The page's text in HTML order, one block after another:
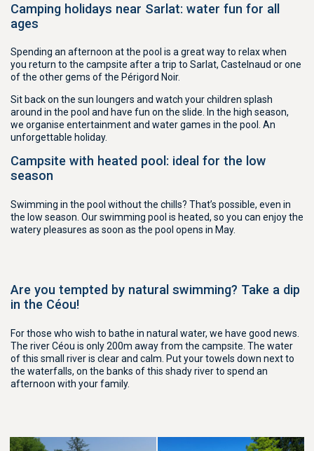
Camping holidays near Sarlat: water fun for all
ages
Spending an afternoon at the pool is a great way to relax when
you return to the campsite after a trip to Sarlat, Castelnaud or one
of the other gems of the Périgord Noir.
Sit back on the sun loungers and watch your children splash
around in the pool and have fun on the slide. In the high season,
we organise entertainment and water games in the pool. An
unforgettable holiday.
Campsite with heated pool: ideal for the low
season
Swimming in the pool without the chills? That’s possible, even in
the low season. Our swimming pool is heated, so you can enjoy the
watery pleasures as soon as the pool opens in May.
Are you tempted by natural swimming? Take a dip
in the Céou!
For those who wish to bathe in natural water, we have good news.
The river Céou is only 200m away from the campsite. The water
of this small river is clear and calm. Put your towels down next to
the waterfalls, on the banks of this shady river to spend an
afternoon with your family.